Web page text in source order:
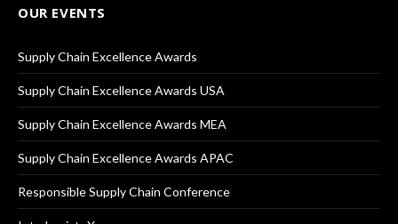
OUR EVENTS
Supply Chain Excellence Awards
Supply Chain Excellence Awards USA
Supply Chain Excellence Awards MEA
Supply Chain Excellence Awards APAC
Responsible Supply Chain Conference